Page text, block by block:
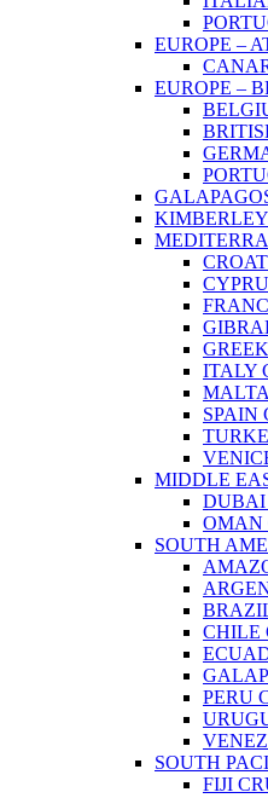
EUROPE –
EUROPE –
ITALY
SPAIN
MIDDLE
DUBAI
OMAN
SOUTH
CHILE
PERU
SOUTH
FIJI